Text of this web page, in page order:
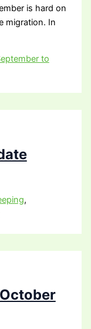
is hard on
migration. In
to
,